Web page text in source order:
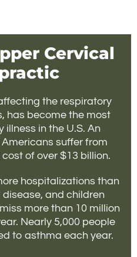
Cervical
the respiratory
has become the most
in the U.S. An
suffer from
of over $13 billion.
hospitalizations than
and children
more than 10 million
Nearly 5,000 people
to asthma each year.